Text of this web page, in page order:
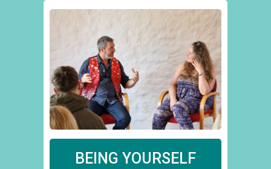
BEING YOURSELF